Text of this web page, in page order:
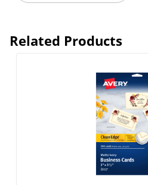
Related Products